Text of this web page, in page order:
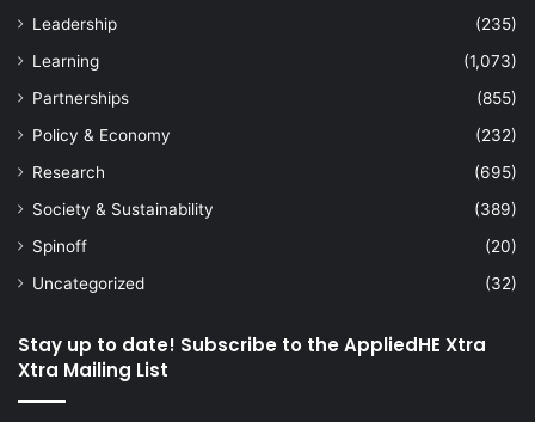
Leadership
(235)
Learning
(1,073)
Partnerships
(855)
Policy & Economy
(232)
Research
(695)
Society & Sustainability
(389)
Spinoff
(20)
Uncategorized
(32)
Stay up to date! Subscribe to the AppliedHE Xtra
Xtra Mailing List